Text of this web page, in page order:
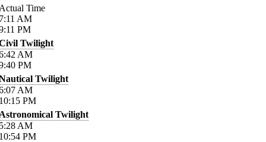
Time
AM
PM
Twilight
AM
PM
Twilight
AM
PM
Twilight
AM
PM